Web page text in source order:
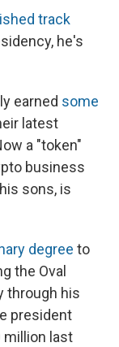
track
he's
earned some
latest
a "token"
business
sons, is
degree to
the Oval
through his
president
million last